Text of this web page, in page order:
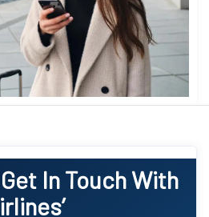
In Touch With